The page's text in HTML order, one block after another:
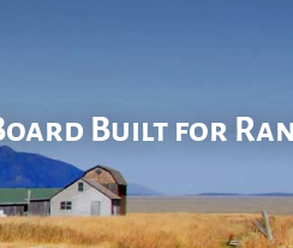
Built for